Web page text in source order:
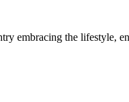
embracing the lifestyle,